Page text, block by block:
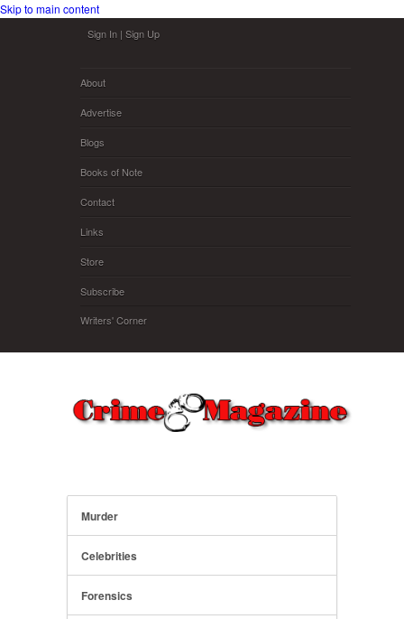
Skip to main content
Sign In | Sign Up
About
Advertise
Blogs
Books of Note
Contact
Links
Store
Subscribe
Writers' Corner
Murder
Celebrities
Forensics